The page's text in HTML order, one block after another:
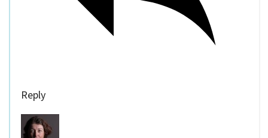
Reply